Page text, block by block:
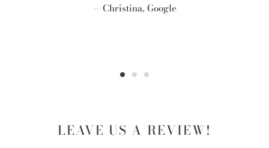
Christina, Google
LEAVE US A REVIEW!